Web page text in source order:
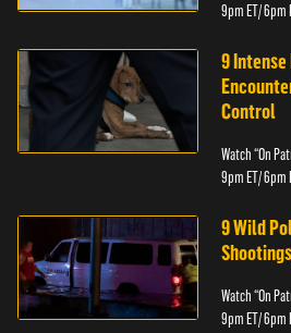
9pm ET/ 6pm
9
Control
Watch “On
9pm ET/ 6pm
9 Wild
Watch “On
9pm ET/ 6pm